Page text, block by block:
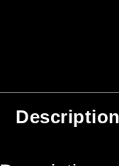
Description